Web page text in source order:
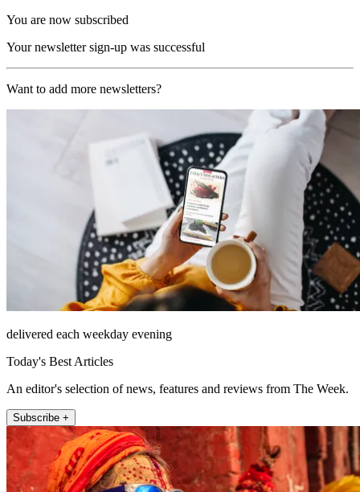
You are now subscribed
Your newsletter sign-up was successful
Want to add more newsletters?
delivered each weekday evening
Today's Best Articles
An editor's selection of news, features and reviews from The Week.
Subscribe +